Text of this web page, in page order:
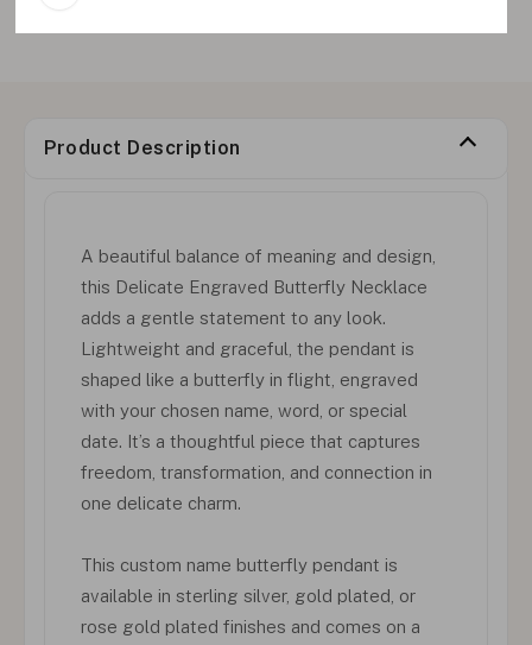
Product Description
A beautiful balance of meaning and design,
this Delicate Engraved Butterfly Necklace
adds a gentle statement to any look.
Lightweight and graceful, the pendant is
shaped like a butterfly in flight, engraved
with your chosen name, word, or special
date. It’s a thoughtful piece that captures
freedom, transformation, and connection in
one delicate charm.
This custom name butterfly pendant is
available in sterling silver, gold plated, or
rose gold plated finishes and comes on a